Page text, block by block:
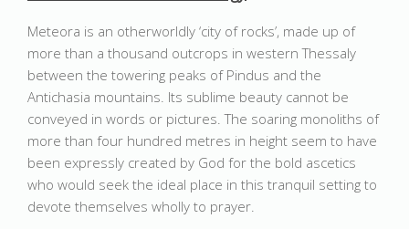
Meteora is an otherworldly ‘city of rocks’, made up of
more than a thousand outcrops in western Thessaly
between the towering peaks of Pindus and the
Antichasia mountains. Its sublime beauty cannot be
conveyed in words or pictures. The soaring monoliths of
more than four hundred metres in height seem to have
been expressly created by God for the bold ascetics
who would seek the ideal place in this tranquil setting to
devote themselves wholly to prayer.